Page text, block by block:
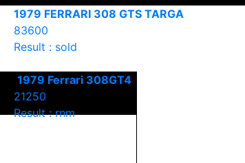
1979 FERRARI 308 GTS TARGA
83600
Result : sold
1979 Ferrari 308GT4
21250
Result : rnm